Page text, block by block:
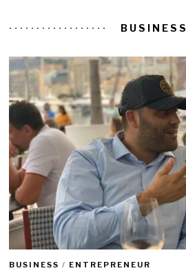
BUSINESS
BUSINESS / ENTREPRENEUR